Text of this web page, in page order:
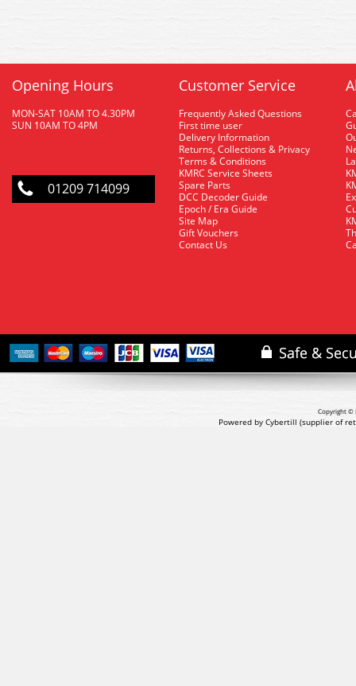
Opening Hours
MON-SAT 10AM TO 4.30PM
SUN 10AM TO 4PM
01209 714099
Customer Service
Frequently Asked Questions
First time user
Delivery Information
Returns, Collections & Privacy
Terms & Conditions
KMRC Service Sheets
Spare Parts
DCC Decoder Guide
Epoch / Era Guide
Site Map
Gift Vouchers
Contact Us
Copyright ©
Powered by Cybertill (supplier of